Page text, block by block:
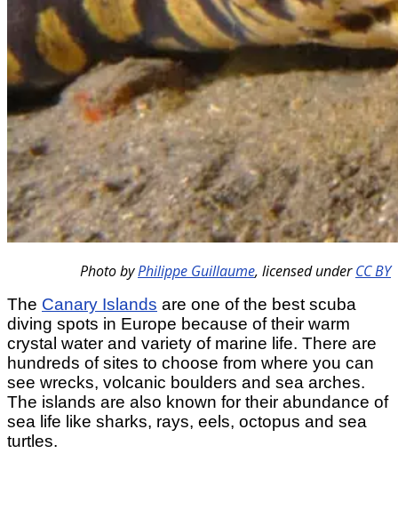
Photo byPhilippe Guillaume, licensed underCC BY
The Canary Islands are one of the best scuba
diving spots in Europe because of their warm
crystal water and variety of marine life. There are
hundreds of sites to choose from where you can
see wrecks, volcanic boulders and sea arches.
The islands are also known for their abundance of
sea life like sharks, rays, eels, octopus and sea
turtles.